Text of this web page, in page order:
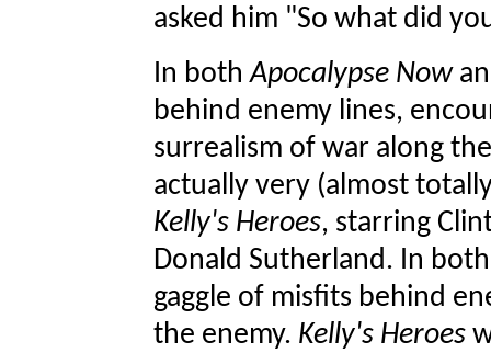
asked him "So what did
In bothApocalypse Now
behind enemy lines,
surrealism of war along
actually very (almost
Kelly's Heroes, starring
Donald Sutherland. In
gaggle of misfits behind
the enemy. Kelly's Heroes